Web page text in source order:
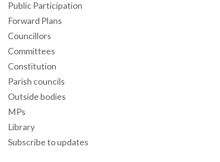
Public Participation
Forward Plans
Councillors
Committees
Constitution
Parish councils
Outside bodies
MPs
Library
Subscribe to updates